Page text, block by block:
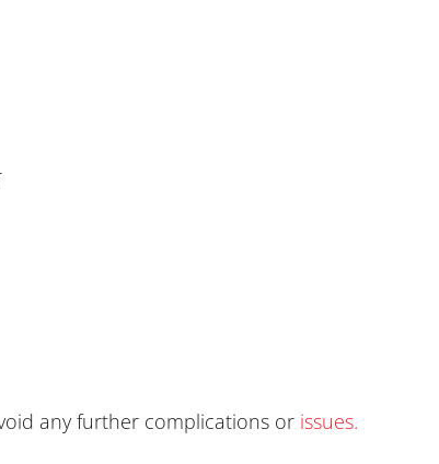
any further complications or issues.